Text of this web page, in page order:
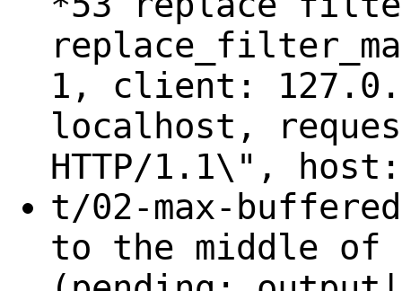
1, client:
localhost,
HTTP/1.1\",
t/02-max-
to the middle of